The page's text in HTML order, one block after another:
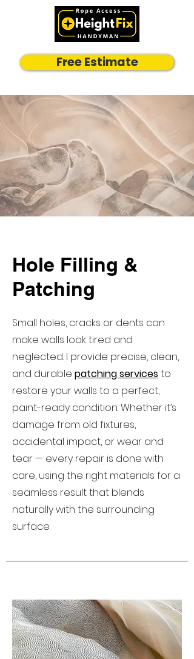
Free Estimate
Hole Filling &
Patching
Small holes, cracks or dents can
make walls look tired and
neglected. I provide precise, clean,
and durable patching servicesto
restore your walls to a perfect,
paint-ready condition. Whether it’s
damage from old fixtures,
accidental impact, or wear and
tear — every repair is done with
care, using the right materials for a
seamless result that blends
naturally with the surrounding
surface.